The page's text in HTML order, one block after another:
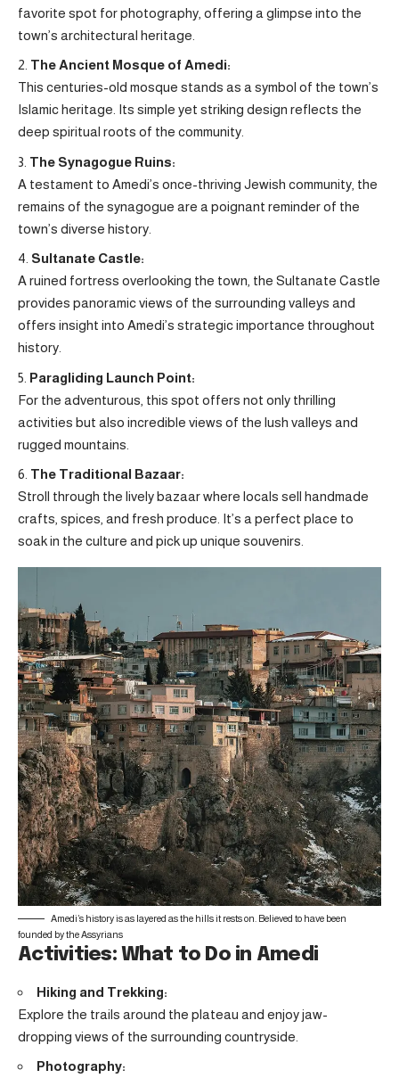
favorite spot for photography, offering a glimpse into the
town’s architectural heritage.
The Ancient Mosque of Amedi:
This centuries-old mosque stands as a symbol of the town’s
Islamic heritage. Its simple yet striking design reflects the
deep spiritual roots of the community.
The Synagogue Ruins:
A testament to Amedi’s once-thriving Jewish community, the
remains of the synagogue are a poignant reminder of the
town’s diverse history.
Sultanate Castle:
A ruined fortress overlooking the town, the Sultanate Castle
provides panoramic views of the surrounding valleys and
offers insight into Amedi’s strategic importance throughout
history.
Paragliding Launch Point:
For the adventurous, this spot offers not only thrilling
activities but also incredible views of the lush valleys and
rugged mountains.
The Traditional Bazaar:
Stroll through the lively bazaar where locals sell handmade
crafts, spices, and fresh produce. It’s a perfect place to
soak in the culture and pick up unique souvenirs.
Amedi’s history is as layered as the hills it rests on. Believed to have been
founded by the Assyrians
Activities: What to Do in Amedi
Hiking and Trekking:
Explore the trails around the plateau and enjoy jaw-
dropping views of the surrounding countryside.
Photography: